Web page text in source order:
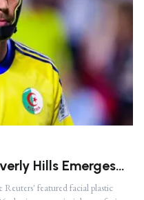
Hills Emerges
Plastic Surgeon
featured facial plastic